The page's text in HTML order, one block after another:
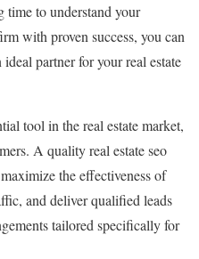
time to understand your
with proven success, you can
ideal partner for your real estate
tool in the real estate market,
A quality real estate seo
the effectiveness of
and deliver qualified leads
tailored specifically for